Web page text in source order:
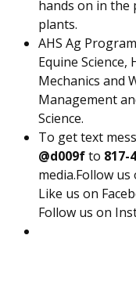
hands on in
plants.
AHS Ag
Equine
Mechanics and
Management
Science.
To get text
@d009fto 817-
media.Follow
Like us on
Follow us on